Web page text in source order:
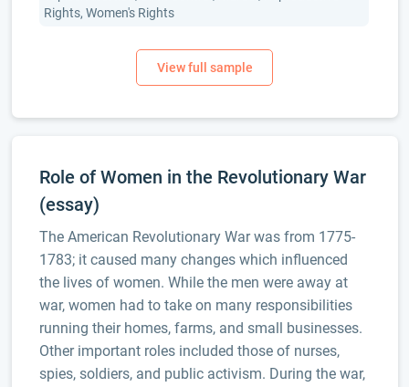
Rights, Women's Rights
Role of Women in the Revolutionary War
(essay)
The American Revolutionary War was from 1775-
1783; it caused many changes which influenced
the lives of women. While the men were away at
war, women had to take on many responsibilities
running their homes, farms, and small businesses.
Other important roles included those of nurses,
spies, soldiers, and public activism. During the war,